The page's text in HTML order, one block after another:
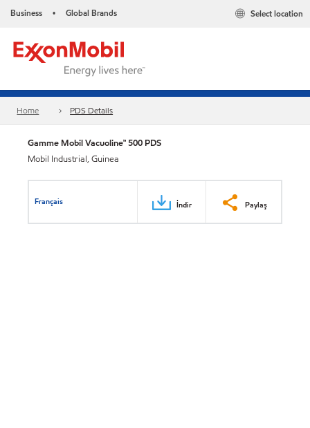
Business • Global Brands Select location
Home PDS Details
Gamme Mobil Vacuoline™ 500 PDS
Mobil Industrial, Guinea
Français İndir Paylaş